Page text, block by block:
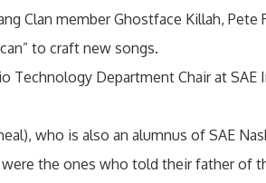
Clan member Ghostface Killah, Pete
to craft new songs.
Technology Department Chair at
who is also an alumnus of SAE
were the ones who told their father of